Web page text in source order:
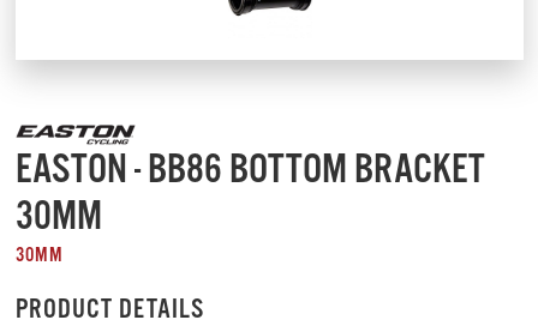
EASTON - BB86 BOTTOM BRACKET
30MM
30MM
PRODUCT DETAILS